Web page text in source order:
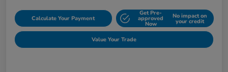
Calculate Your Payment
Get Pre-
approved
Now
No impact on
your credit
Value Your Trade